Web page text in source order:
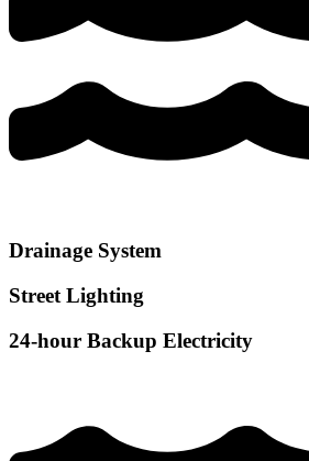
Drainage System
Street Lighting
24-hour Backup Electricity